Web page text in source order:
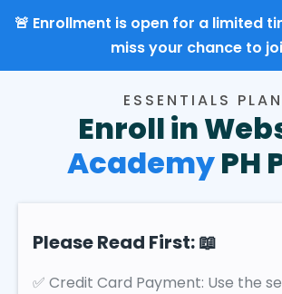
🚨 Enrollment is open for a limited
miss your chance to
ESSENTIALS PLAN
Enroll in
AcademyPH
Please Read First: 📖
✅ Credit Card Payment: Use the